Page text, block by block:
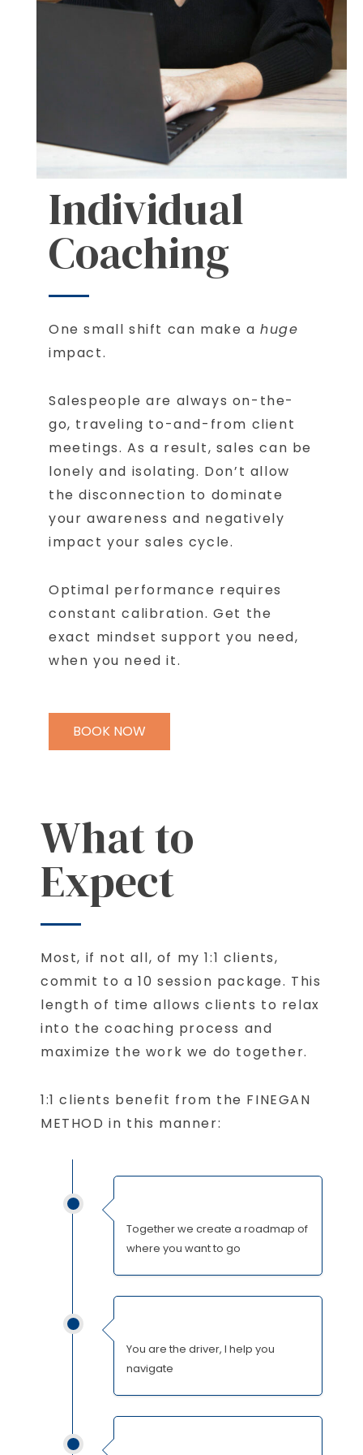
Individual
Coaching
One small shift can make ahuge
impact.
Salespeople are always on-the-
go, traveling to-and-from client
meetings. As a result, sales can be
lonely and isolating. Don’t allow
the disconnection to dominate
your awareness and negatively
impact your sales cycle.
Optimal performance requires
constant calibration. Get the
exact mindset support you need,
when you need it.
BOOK NOW
What to
Expect
Most, if not all, of my 1:1 clients,
commit to a 10 session package. This
length of time allows clients to relax
into the coaching process and
maximize the work we do together.
1:1 clients benefit from the FINEGAN
METHOD in this manner:
Together we create a roadmap of
where you want to go
You are the driver, I help you
navigate